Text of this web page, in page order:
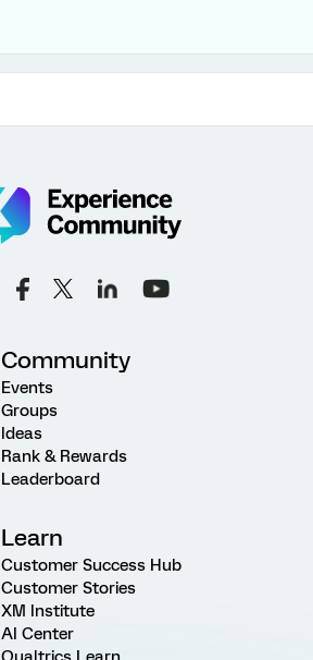
Community
Events
Groups
Ideas
Rank & Rewards
Leaderboard
Learn
Customer Success Hub
Customer Stories
XM Institute
AI Center